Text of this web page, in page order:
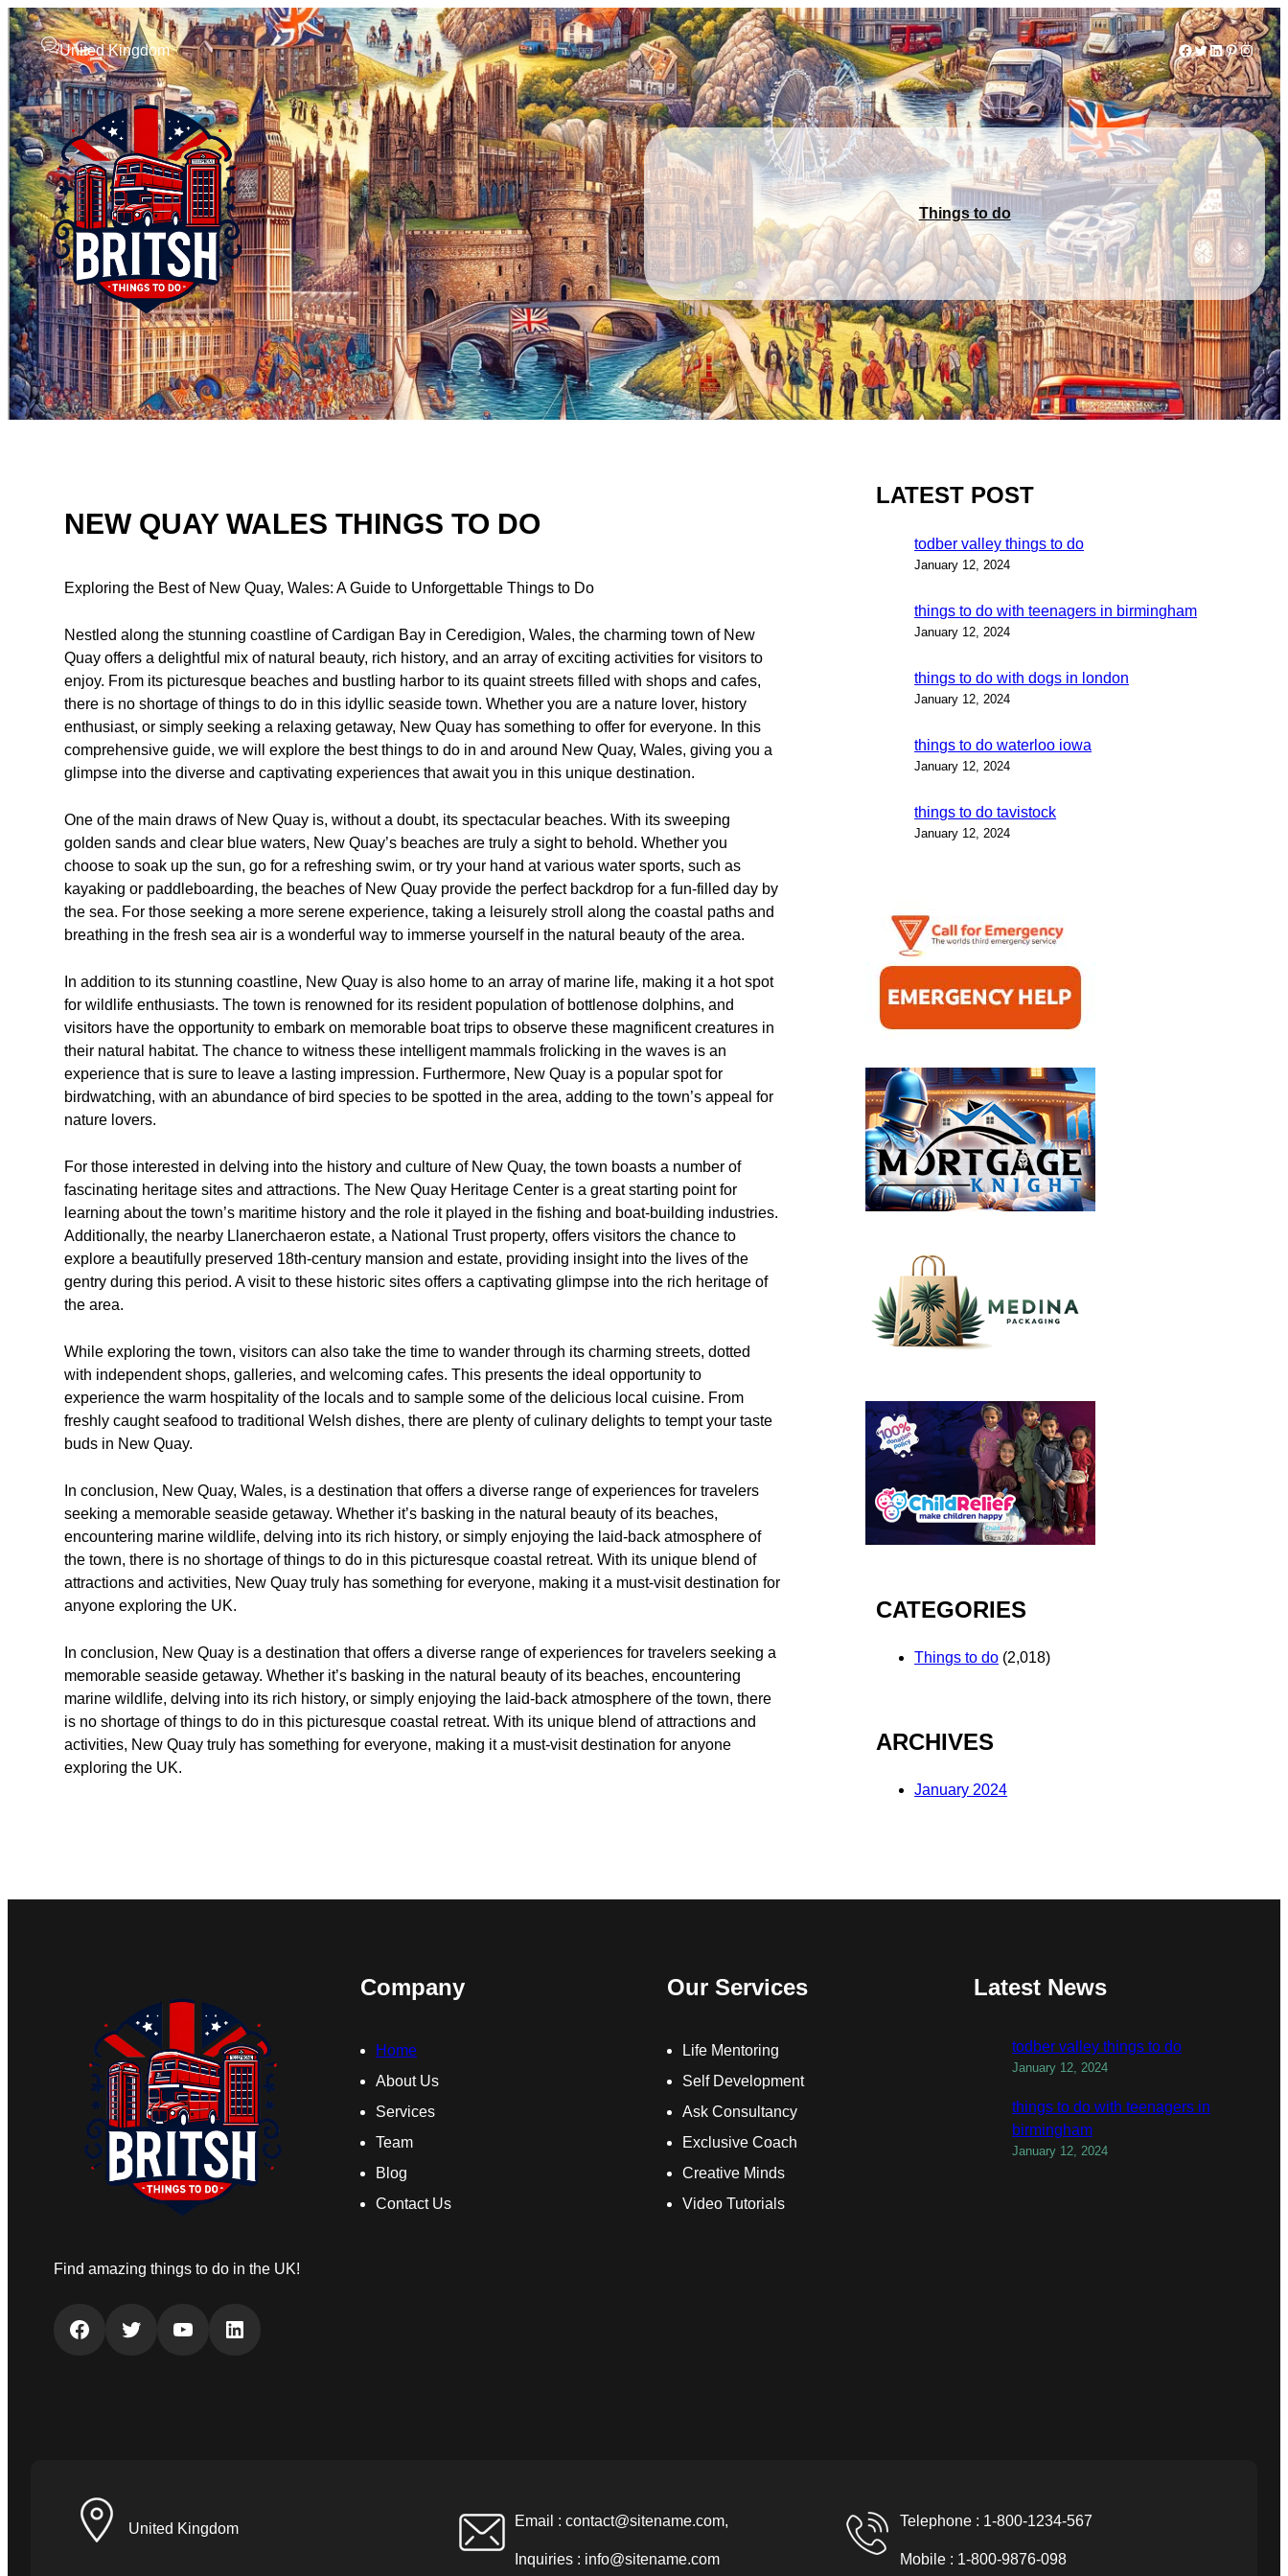
United Kingdom Facebook
Twitter
LinkedIn
Pinterest
Things to do
NEW QUAY WALES THINGS TO DO
Exploring the Best of New Quay, Wales: A Guide to Unforgettable Things to Do
Nestled along the stunning coastline of Cardigan Bay in Ceredigion, Wales, the charming town of New
Quay offers a delightful mix of natural beauty, rich history, and an array of exciting activities for visitors to
enjoy. From its picturesque beaches and bustling harbor to its quaint streets filled with shops and cafes,
there is no shortage of things to do in this idyllic seaside town. Whether you are a nature lover, history
enthusiast, or simply seeking a relaxing getaway, New Quay has something to offer for everyone. In this
comprehensive guide, we will explore the best things to do in and around New Quay, Wales, giving you a
glimpse into the diverse and captivating experiences that await you in this unique destination.
One of the main draws of New Quay is, without a doubt, its spectacular beaches. With its sweeping
golden sands and clear blue waters, New Quay’s beaches are truly a sight to behold. Whether you
choose to soak up the sun, go for a refreshing swim, or try your hand at various water sports, such as
kayaking or paddleboarding, the beaches of New Quay provide the perfect backdrop for a fun-filled day by
the sea. For those seeking a more serene experience, taking a leisurely stroll along the coastal paths and
breathing in the fresh sea air is a wonderful way to immerse yourself in the natural beauty of the area.
In addition to its stunning coastline, New Quay is also home to an array of marine life, making it a hot spot
for wildlife enthusiasts. The town is renowned for its resident population of bottlenose dolphins, and
visitors have the opportunity to embark on memorable boat trips to observe these magnificent creatures in
their natural habitat. The chance to witness these intelligent mammals frolicking in the waves is an
experience that is sure to leave a lasting impression. Furthermore, New Quay is a popular spot for
birdwatching, with an abundance of bird species to be spotted in the area, adding to the town’s appeal for
nature lovers.
For those interested in delving into the history and culture of New Quay, the town boasts a number of
fascinating heritage sites and attractions. The New Quay Heritage Center is a great starting point for
learning about the town’s maritime history and the role it played in the fishing and boat-building industries.
Additionally, the nearby Llanerchaeron estate, a National Trust property, offers visitors the chance to
explore a beautifully preserved 18th-century mansion and estate, providing insight into the lives of the
gentry during this period. A visit to these historic sites offers a captivating glimpse into the rich heritage of
the area.
While exploring the town, visitors can also take the time to wander through its charming streets, dotted
with independent shops, galleries, and welcoming cafes. This presents the ideal opportunity to
experience the warm hospitality of the locals and to sample some of the delicious local cuisine. From
freshly caught seafood to traditional Welsh dishes, there are plenty of culinary delights to tempt your taste
buds in New Quay.
In conclusion, New Quay, Wales, is a destination that offers a diverse range of experiences for travelers
seeking a memorable seaside getaway. Whether it’s basking in the natural beauty of its beaches,
encountering marine wildlife, delving into its rich history, or simply enjoying the laid-back atmosphere of
the town, there is no shortage of things to do in this picturesque coastal retreat. With its unique blend of
attractions and activities, New Quay truly has something for everyone, making it a must-visit destination for
anyone exploring the UK.
In conclusion, New Quay is a destination that offers a diverse range of experiences for travelers seeking a
memorable seaside getaway. Whether it’s basking in the natural beauty of its beaches, encountering
marine wildlife, delving into its rich history, or simply enjoying the laid-back atmosphere of the town, there
is no shortage of things to do in this picturesque coastal retreat. With its unique blend of attractions and
activities, New Quay truly has something for everyone, making it a must-visit destination for anyone
exploring the UK.
LATEST POST
todber valley things to do
January 12, 2024
things to do with teenagers in birmingham
January 12, 2024
things to do with dogs in london
January 12, 2024
things to do waterloo iowa
January 12, 2024
things to do tavistock
January 12, 2024
CATEGORIES
Things to do (2,018)
ARCHIVES
January 2024
Find amazing things to do in the UK!
Facebook Twitter YouTube LinkedIn
Company
Home
About Us
Services
Team
Blog
Contact Us
Our Services
Life Mentoring
Self Development
Ask Consultancy
Exclusive Coach
Creative Minds
Video Tutorials
Latest News
todber valley things to do
January 12, 2024
things to do with teenagers in
birmingham
January 12, 2024
United Kingdom Email : contact@sitename.com,
Inquiries : info@sitename.com
Telephone : 1-800-1234-567
Mobile : 1-800-9876-098